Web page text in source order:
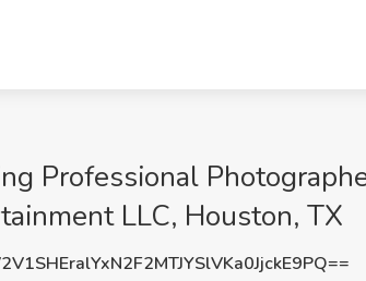
Professional
LLC, Houston, TX